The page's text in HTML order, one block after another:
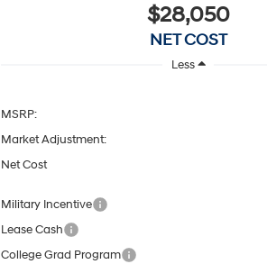
$28,050
NET COST
Less
MSRP:
Market Adjustment:
Net Cost
Military Incentive
Lease Cash
College Grad Program